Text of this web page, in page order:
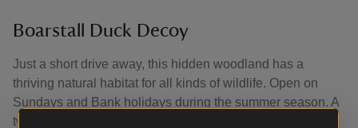
Boarstall Duck Decoy
Just a short drive away, this hidden woodland has a
thriving natural habitat for all kinds of wildlife. Open on
Sundays and Bank holidays during the summer season. A
two pawprint rated site.